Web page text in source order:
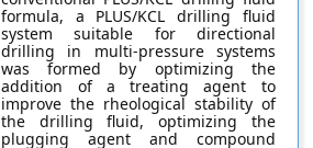
formula, a PLUS/KCL drilling fluid
system suitable for directional
drilling in multi-pressure systems
was formed by optimizing the
addition of a treating agent to
improve the rheological stability of
the drilling fluid, optimizing the
plugging agent and compound